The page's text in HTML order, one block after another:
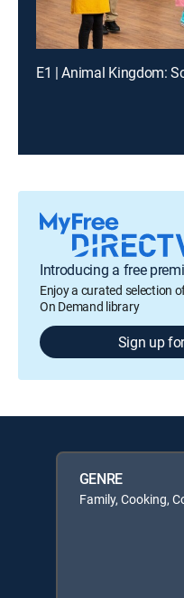
E1 | Animal Kingdom:
Introducing a free
Enjoy a curated selection
On Demand library
Sign up
GENRE
Family, Cooking,